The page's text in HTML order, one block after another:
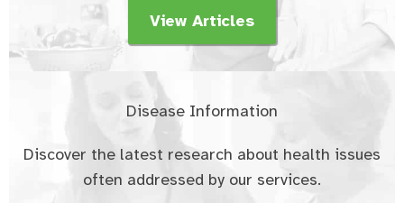
View Articles
Disease Information
Discover the latest research about health issues
often addressed by our services.